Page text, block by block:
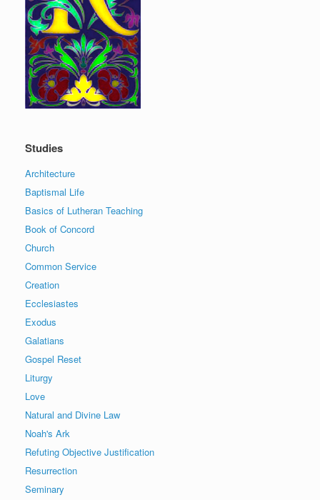
Studies
Architecture
Baptismal Life
Basics of Lutheran Teaching
Book of Concord
Church
Common Service
Creation
Ecclesiastes
Exodus
Galatians
Gospel Reset
Liturgy
Love
Natural and Divine Law
Noah's Ark
Refuting Objective Justification
Resurrection
Seminary